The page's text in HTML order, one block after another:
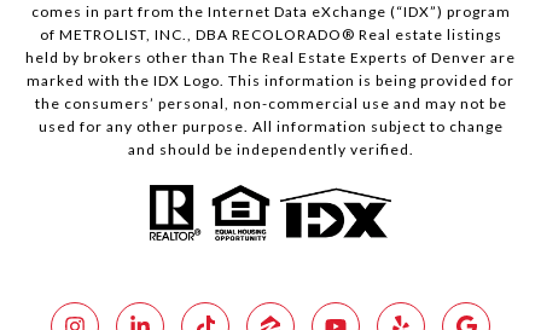
comes in part from the Internet Data eXchange (“IDX”) program
of METROLIST, INC., DBA RECOLORADO® Real estate listings
held by brokers other than The Real Estate Experts of Denver are
marked with the IDX Logo. This information is being provided for
the consumers’ personal, non-commercial use and may not be
used for any other purpose. All information subject to change
and should be independently verified.